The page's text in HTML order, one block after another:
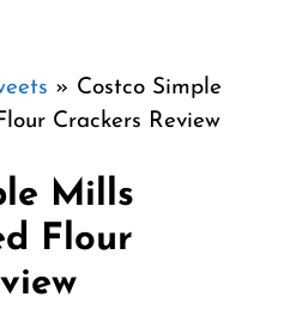
» Costco Simple
Crackers Review
Mills
Flour